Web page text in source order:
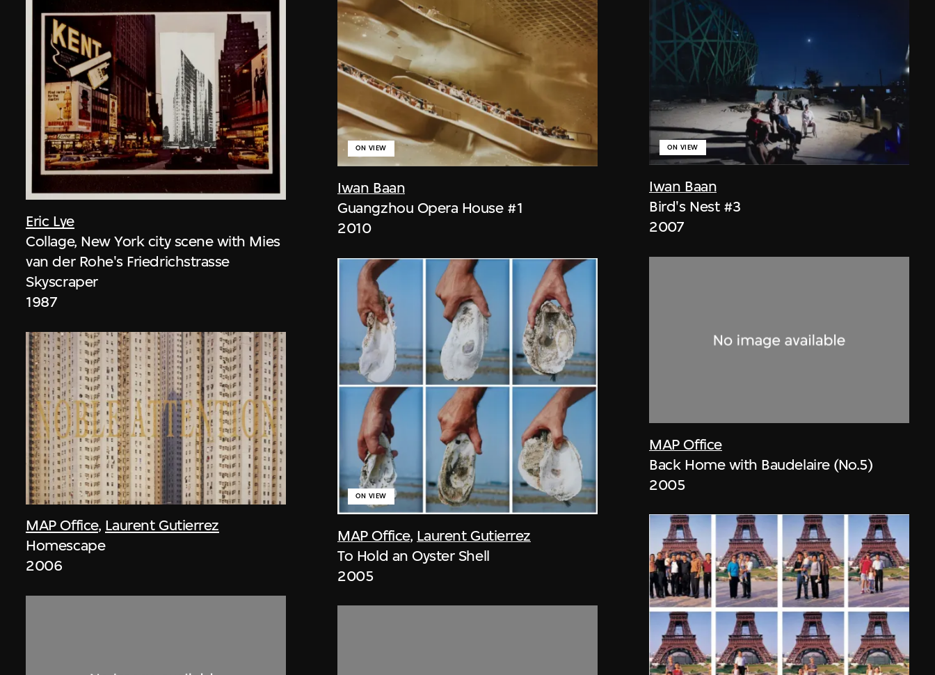
Eric Lye
Collage, New York city scene with Mies
van der Rohe's Friedrichstrasse
Skyscraper
1987
MAP Office, Laurent Gutierrez
Homescape
2006
Iwan Baan
ON VIEW
Guangzhou Opera House #1
2010
MAP Office, Laurent Gutierrez
ON VIEW
To Hold an Oyster Shell
2005
Iwan Baan
ON VIEW
Bird's Nest #3
2007
MAP Office
Back Home with Baudelaire (No.5)
2005